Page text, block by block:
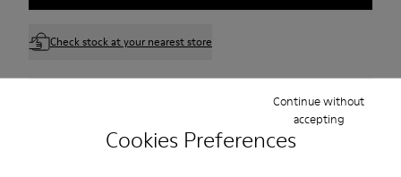
Cookies Preferences
Continue without
accepting
Check stock at your nearest store
Free standard and in-store shipping for purchases over 75